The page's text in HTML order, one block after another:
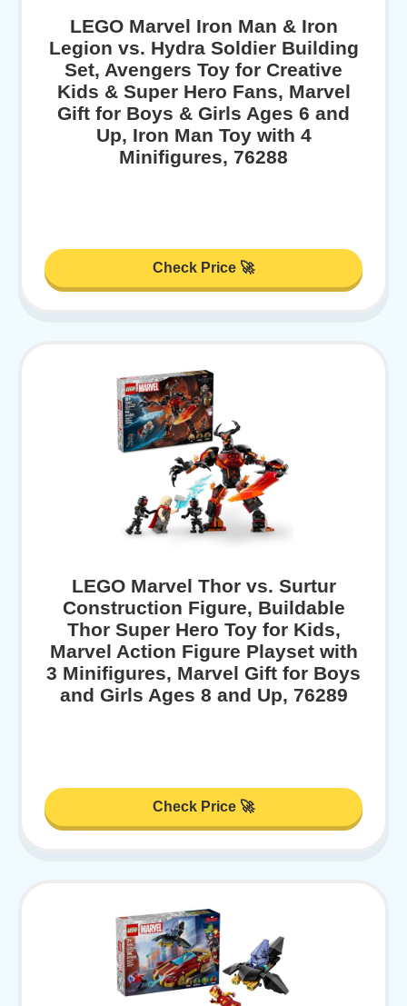
LEGO Marvel Iron Man & Iron
Legion vs. Hydra Soldier Building
Set, Avengers Toy for Creative
Kids & Super Hero Fans, Marvel
Gift for Boys & Girls Ages 6 and
Up, Iron Man Toy with 4
Minifigures, 76288
Check Price 🚀
LEGO Marvel Thor vs. Surtur
Construction Figure, Buildable
Thor Super Hero Toy for Kids,
Marvel Action Figure Playset with
3 Minifigures, Marvel Gift for Boys
and Girls Ages 8 and Up, 76289
Check Price 🚀